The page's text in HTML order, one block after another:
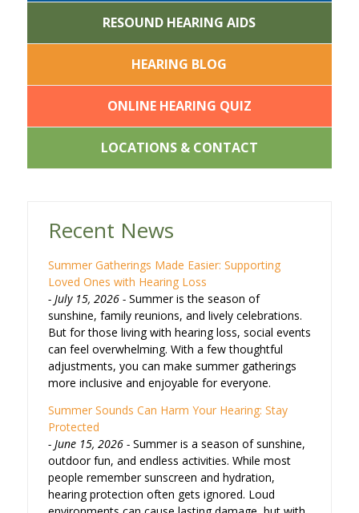
RESOUND HEARING AIDS
HEARING BLOG
ONLINE HEARING QUIZ
LOCATIONS & CONTACT
Recent News
Summer Gatherings Made Easier: Supporting
Loved Ones with Hearing Loss
July 15, 2026
Summer is the season of
sunshine, family reunions, and lively celebrations.
But for those living with hearing loss, social events
can feel overwhelming. With a few thoughtful
adjustments, you can make summer gatherings
more inclusive and enjoyable for everyone.
Summer Sounds Can Harm Your Hearing: Stay
Protected
June 15, 2026
Summer is a season of sunshine,
outdoor fun, and endless activities. While most
people remember sunscreen and hydration,
hearing protection often gets ignored. Loud